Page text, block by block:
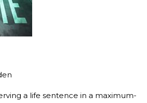
a life sentence in a maximum-